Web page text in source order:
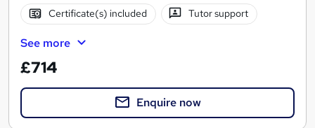
Certificate(s) included Tutor support
See more
£714
Enquire now